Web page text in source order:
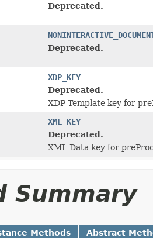
Deprecated.
Deprecated.
XDP_KEY
Deprecated.
XDP Template key for
XML_KEY
Deprecated.
XML Data key for
Summary
Methods Abstract